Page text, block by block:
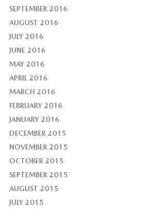
SEPTEMBER 2016
AUGUST 2016
JULY 2016
JUNE 2016
MAY 2016
APRIL 2016
MARCH 2016
FEBRUARY 2016
JANUARY 2016
DECEMBER 2015
NOVEMBER 2015
OCTOBER 2015
SEPTEMBER 2015
AUGUST 2015
JULY 2015